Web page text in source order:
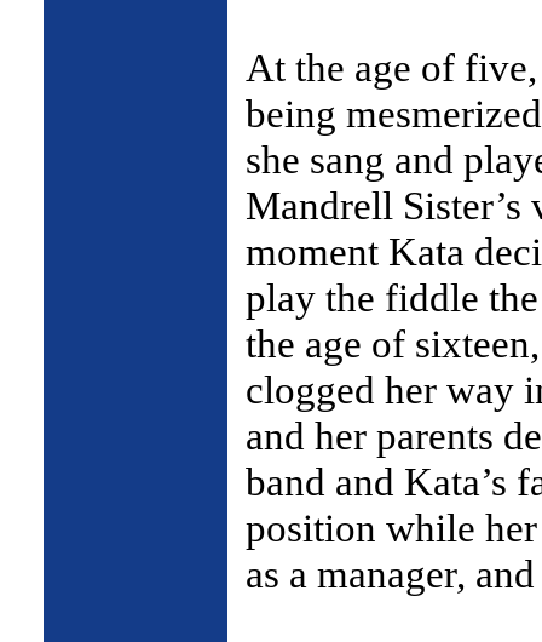
At the age of
being
she sang and
Mandrell Sister’s
moment Kata
play the fiddle
the age of
clogged her way
and her parents
band and Kata’s
position while
as a manager,